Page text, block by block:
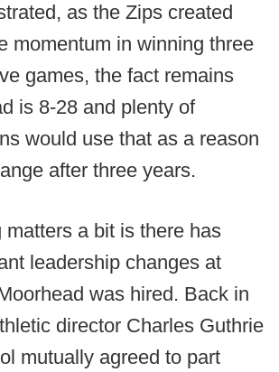
as the Zips created
momentum in winning three
games, the fact remains
is 8-28 and plenty of
would use that as a reason
after three years.
matters a bit is there has
leadership changes at
was hired. Back in
director Charles Guthrie
mutually agreed to part